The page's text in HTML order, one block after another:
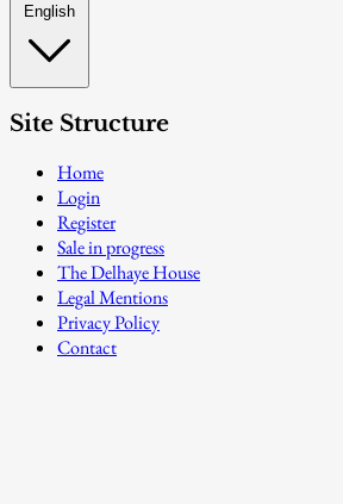
English
Site Structure
Home
Login
Register
Sale in progress
The Delhaye House
Legal Mentions
Privacy Policy
Contact